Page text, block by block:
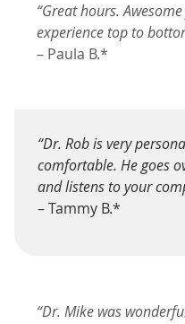
“Great hours.
experience top to
– Paula B.*
“Dr. Rob is very
comfortable. He goes
and listens to your
– Tammy B.*
“Dr. Mike was